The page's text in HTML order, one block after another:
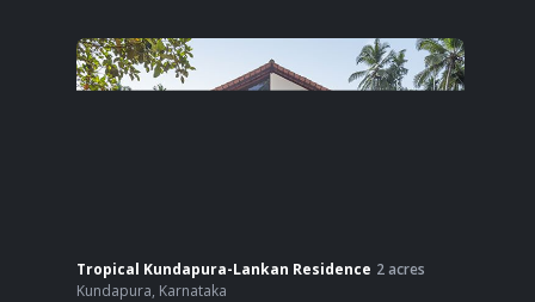
Tropical Kundapura-Lankan Residence 2acres
Kundapura, Karnataka